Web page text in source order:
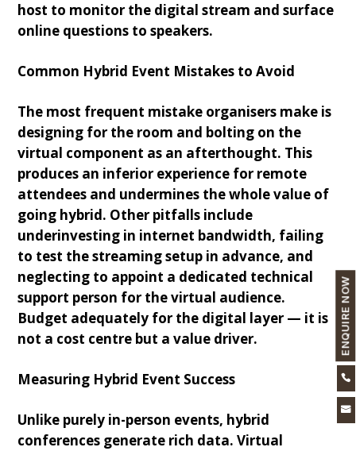
host to monitor the digital stream and surface
online questions to speakers.
Common Hybrid Event Mistakes to Avoid
The most frequent mistake organisers make is
designing for the room and bolting on the
virtual component as an afterthought. This
produces an inferior experience for remote
attendees and undermines the whole value of
going hybrid. Other pitfalls include
underinvesting in internet bandwidth, failing
to test the streaming setup in advance, and
neglecting to appoint a dedicated technical
support person for the virtual audience.
Budget adequately for the digital layer — it is
not a cost centre but a value driver.
Measuring Hybrid Event Success
Unlike purely in-person events, hybrid
conferences generate rich data. Virtual
ENQUIRE NOW

